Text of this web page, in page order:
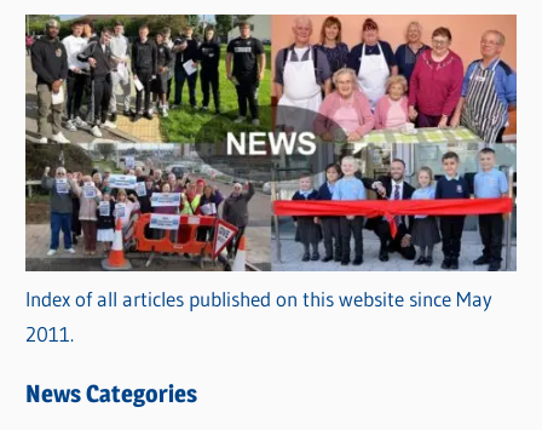
Index of all articles published on this website since May
2011.
News Categories